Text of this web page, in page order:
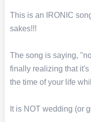
This is an IRONIC
sakes!!!
The song is saying,
finally realizing that it's
the time of your life
It is NOT wedding (or